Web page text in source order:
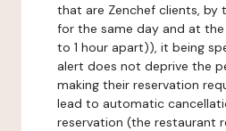
that are Zenchef clients, by
for the same day and at
to 1 hour apart)), it being
alert does not deprive the
making their reservation
lead to automatic
reservation (the restaurant